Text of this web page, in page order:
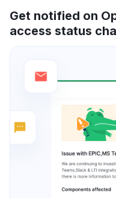
Get notified on
access status